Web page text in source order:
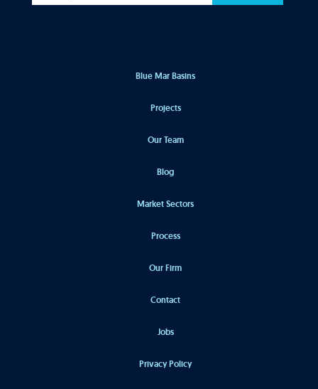
Blue Mar Basins
Projects
Our Team
Blog
Market Sectors
Process
Our Firm
Contact
Jobs
Privacy Policy